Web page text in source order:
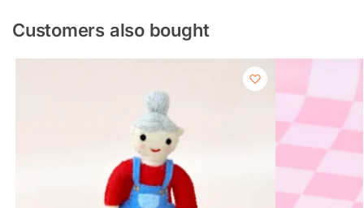
Customers also bought